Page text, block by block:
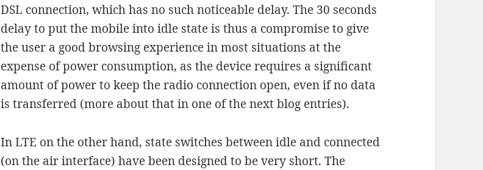
DSL connection, which has no such noticeable delay. The 30 seconds
delay to put the mobile into idle state is thus a compromise to give
the user a good browsing experience in most situations at the
expense of power consumption, as the device requires a significant
amount of power to keep the radio connection open, even if no data
is transferred (more about that in one of the next blog entries).
In LTE on the other hand, state switches between idle and connected
(on the air interface) have been designed to be very short. The